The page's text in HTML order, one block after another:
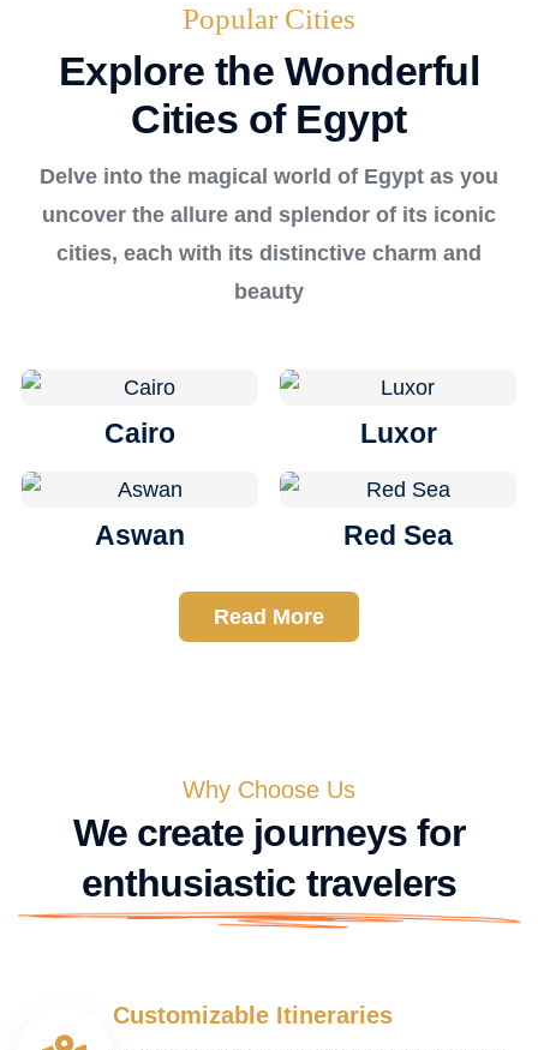
Popular Cities
Explore the Wonderful
Cities of Egypt
Delve into the magical world of Egypt as you
uncover the allure and splendor of its iconic
cities, each with its distinctive charm and
beauty
Cairo Luxor
Aswan Red Sea
Read More
Why Choose Us
We create journeys for
enthusiastic travelers
Customizable Itineraries